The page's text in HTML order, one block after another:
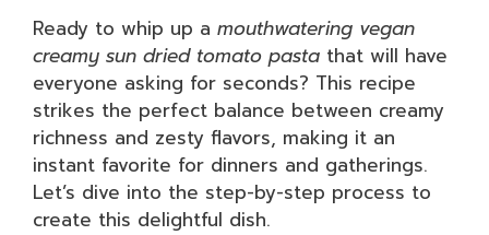
Ready to whip up a mouthwatering vegan
creamy sun dried tomato pasta that will have
everyone asking for seconds? This recipe
strikes the perfect balance between creamy
richness and zesty flavors, making it an
instant favorite for dinners and gatherings.
Let’s dive into the step-by-step process to
create this delightful dish.